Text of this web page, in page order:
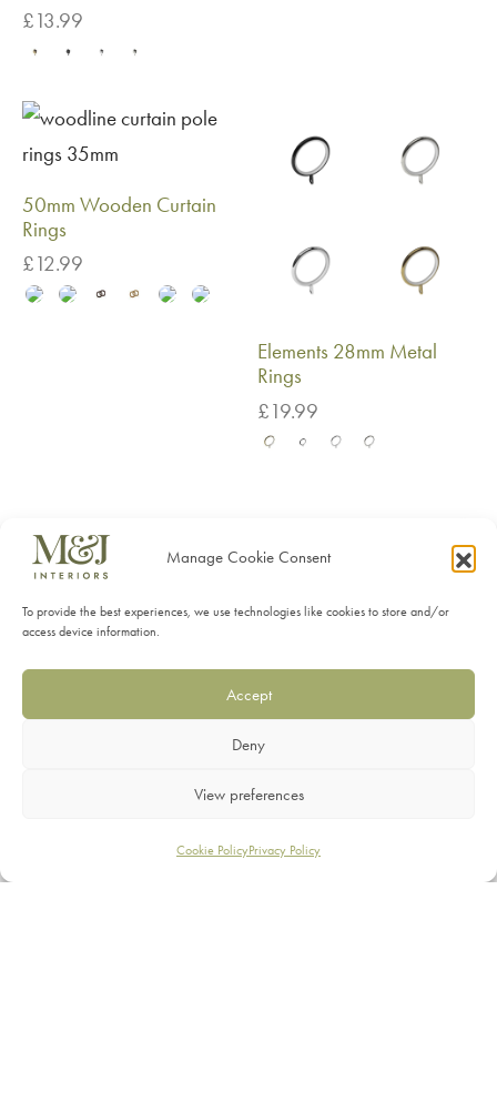
Manage Cookie Consent
To provide the best experiences, we use technologies like cookies to store and/or
access device information.
Accept
Deny
View preferences
Cookie PolicyPrivacy Policy
£13.99
50mm Wooden Curtain
Rings
£12.99
Elements 28mm Metal
Rings
£19.99
Swish 28mm Metal
£19.99